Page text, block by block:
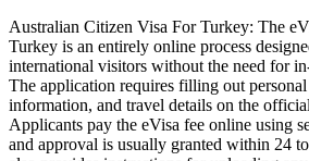
Australian Citizen Visa For Turkey: The
Turkey is an entirely online process
international visitors without the need for
The application requires filling out personal
information, and travel details on the
Applicants pay the eVisa fee online using
and approval is usually granted within 24